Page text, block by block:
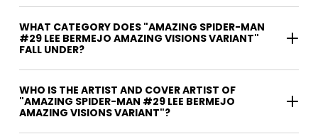
WHAT CATEGORY DOES "AMAZING SPIDER-MAN
#29 LEE BERMEJO AMAZING VISIONS VARIANT"
FALL UNDER?
WHO IS THE ARTIST AND COVER ARTIST OF
"AMAZING SPIDER-MAN #29 LEE BERMEJO
AMAZING VISIONS VARIANT"?